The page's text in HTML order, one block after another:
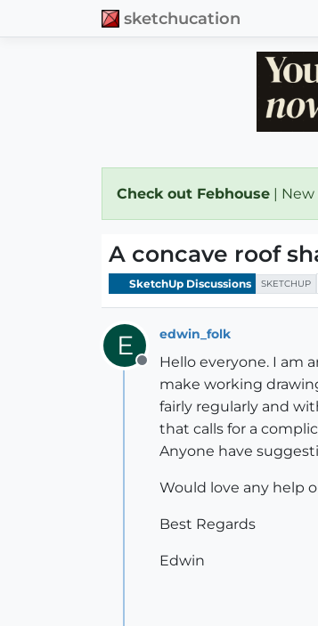
sketchucation
Check out Febhouse |
A concave roof
SketchUp Discussions SKETCHUP
E
Offline
edwin_folk
Hello everyone. I am
make working
fairly regularly and
that calls for a
Anyone have
Would love any help
Best Regards
Edwin